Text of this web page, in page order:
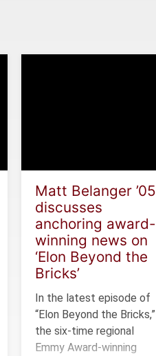
Matt Belanger ’05
discusses
anchoring award-
winning news on
‘Elon Beyond the
Bricks’
In the latest episode of
“Elon Beyond the Bricks,”
the six-time regional
Emmy Award-winning